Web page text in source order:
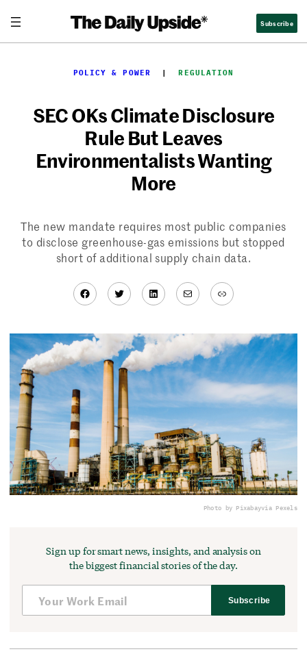
content
Subscribe
POLICY & POWER
  |
REGULATION
SEC OKs Climate Disclosure
Rule But Leaves
Environmentalists Wanting
More
The new mandate requires most public companies
to disclose greenhouse-gas emissions but stopped
short of additional supply chain data.
Facebook
TwitterLinkedIn
MailLink
Photo by Pixabayvia Pexels
Sign up for smart news, insights, and analysis on
the biggest financial stories of the day.
Subscribe